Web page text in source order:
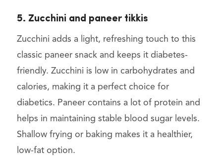
5. Zucchini and paneer tikkis
Zucchini adds a light, refreshing touch to this
classic paneer snack and keeps it diabetes-
friendly. Zucchini is low in carbohydrates and
calories, making it a perfect choice for
diabetics. Paneer contains a lot of protein and
helps in maintaining stable blood sugar levels.
Shallow frying or baking makes it a healthier,
low-fat option.